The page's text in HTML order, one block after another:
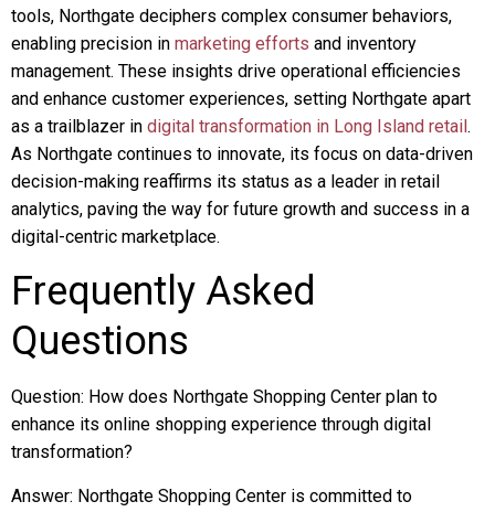
tools, Northgate deciphers complex consumer behaviors,
enabling precision in marketing efforts and inventory
management. These insights drive operational efficiencies
and enhance customer experiences, setting Northgate apart
as a trailblazer in digital transformation in Long Island retail.
As Northgate continues to innovate, its focus on data-driven
decision-making reaffirms its status as a leader in retail
analytics, paving the way for future growth and success in a
digital-centric marketplace.
Frequently Asked
Questions
Question: How does Northgate Shopping Center plan to
enhance its online shopping experience through digital
transformation?
Answer: Northgate Shopping Center is committed to